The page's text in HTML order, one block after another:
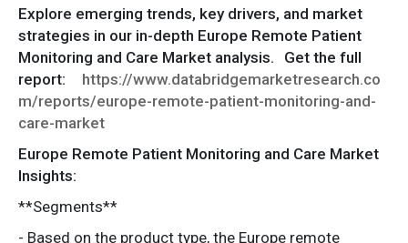
Explore emerging trends, key drivers, and market
strategies in our in-depth Europe Remote Patient
Monitoring and Care Market analysis.
Get the full
report:
https://www.databridgemarketresearch.co
m/reports/europe-remote-patient-monitoring-and-
care-market
Europe Remote Patient Monitoring and Care Market
Insights:
**Segments**
- Based on the product type, the Europe remote